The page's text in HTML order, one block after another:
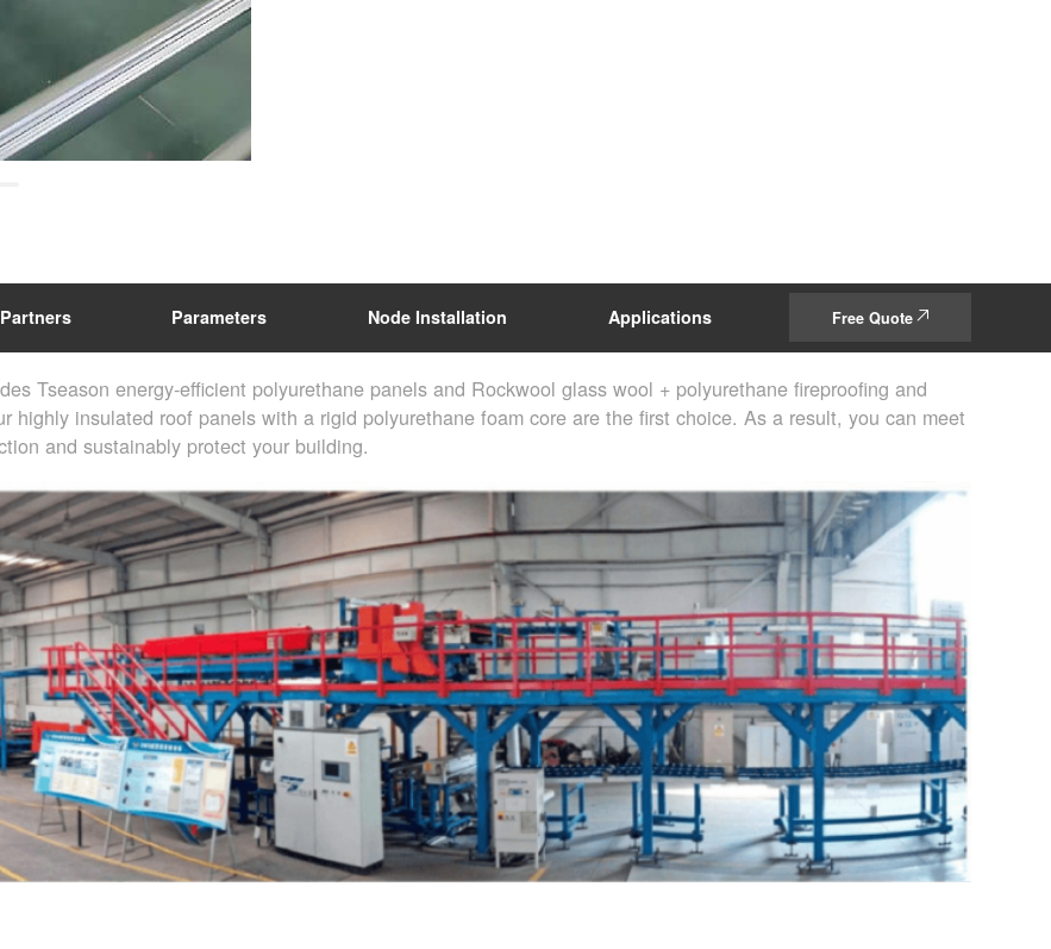
Partners Parameters Node Installation Applications Free Quote
Tseason energy-efficient polyurethane panels and Rockwool glass wool + polyurethane fireproofing and
highly insulated roof panels with a rigid polyurethane foam core are the first choice. As a result, you can meet
and sustainably protect your building.